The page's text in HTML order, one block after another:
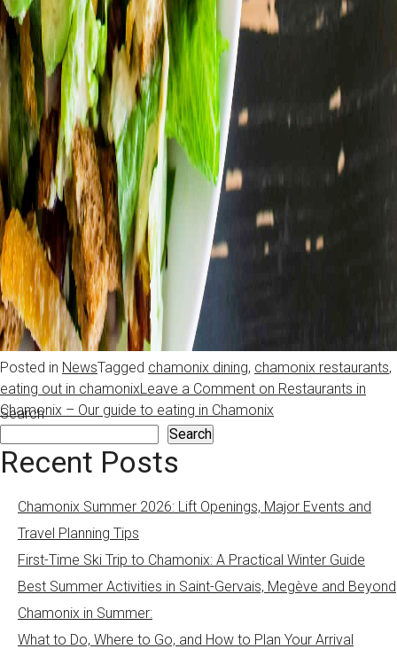
Posted in NewsTagged chamonix dining, chamonix restaurants,
eating out in chamonixLeave a Comment on Restaurants in
Chamonix – Our guide to eating in Chamonix
Search
Search
Recent Posts
Chamonix Summer 2026: Lift Openings, Major Events and
Travel Planning Tips
First-Time Ski Trip to Chamonix: A Practical Winter Guide
Best Summer Activities in Saint-Gervais, Megève and Beyond
Chamonix in Summer:
What to Do, Where to Go, and How to Plan Your Arrival